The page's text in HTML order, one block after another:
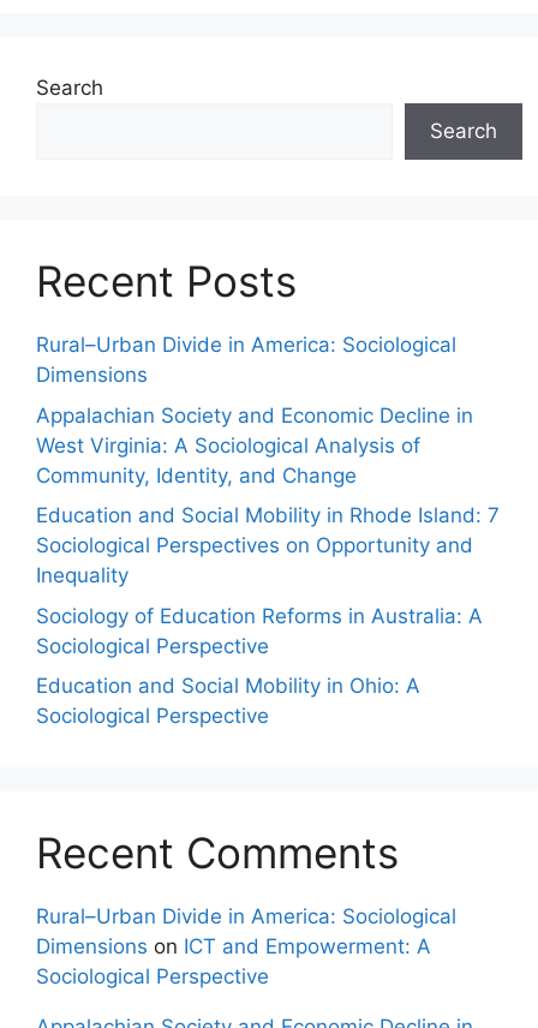
Search
Search
Recent Posts
Rural–Urban Divide in America: Sociological
Dimensions
Appalachian Society and Economic Decline in
West Virginia: A Sociological Analysis of
Community, Identity, and Change
Education and Social Mobility in Rhode Island: 7
Sociological Perspectives on Opportunity and
Inequality
Sociology of Education Reforms in Australia: A
Sociological Perspective
Education and Social Mobility in Ohio: A
Sociological Perspective
Recent Comments
Rural–Urban Divide in America: Sociological
Dimensions on ICT and Empowerment: A
Sociological Perspective